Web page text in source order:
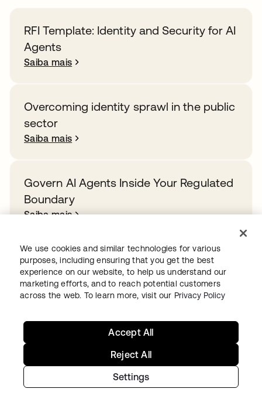
RFI Template: Identity and Security for AI
Agents
Saiba mais
Overcoming identity sprawl in the public
sector
Saiba mais
Govern AI Agents Inside Your Regulated
Boundary
Saiba mais
Ready to get started with Okta?
Secure every identity, from human to AI, across your
abre em uma nova guia
We use cookies and similar technologies for various
purposes, including ensuring that you get the best
experience on our website, to help us understand our
marketing efforts, and to reach potential customers
across the web. To learn more, visit our Privacy Policy
Settings
Reject All
Accept All